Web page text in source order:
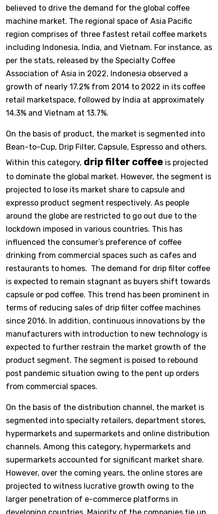
believed to drive the demand for the global coffee
machine market. The regional space of Asia Pacific
region comprises of three fastest retail coffee markets
including Indonesia, India, and Vietnam. For instance, as
per the stats, released by the Specialty Coffee
Association of Asia in 2022, Indonesia observed a
growth of nearly 17.2% from 2014 to 2022 in its coffee
retail marketspace, followed by India at approximately
14.3% and Vietnam at 13.7%.
On the basis of product, the market is segmented into
Bean-to-Cup, Drip Filter, Capsule, Espresso and others.
Within this category, drip filter coffee is projected
to dominate the global market. However, the segment is
projected to lose its market share to capsule and
expresso product segment respectively. As people
around the globe are restricted to go out due to the
lockdown imposed in various countries. This has
influenced the consumer’s preference of coffee
drinking from commercial spaces such as cafes and
restaurants to homes. The demand for drip filter coffee
is expected to remain stagnant as buyers shift towards
capsule or pod coffee. This trend has been prominent in
terms of reducing sales of drip filter coffee machines
since 2016. In addition, continuous innovations by the
manufacturers with introduction to new technology is
expected to further restrain the market growth of the
product segment. The segment is poised to rebound
post pandemic situation owing to the pent up orders
from commercial spaces.
On the basis of the distribution channel, the market is
segmented into specialty retailers, department stores,
hypermarkets and supermarkets and online distribution
channels. Among this category, hypermarkets and
supermarkets accounted for significant market share.
However, over the coming years, the online stores are
projected to witness lucrative growth owing to the
larger penetration of e-commerce platforms in